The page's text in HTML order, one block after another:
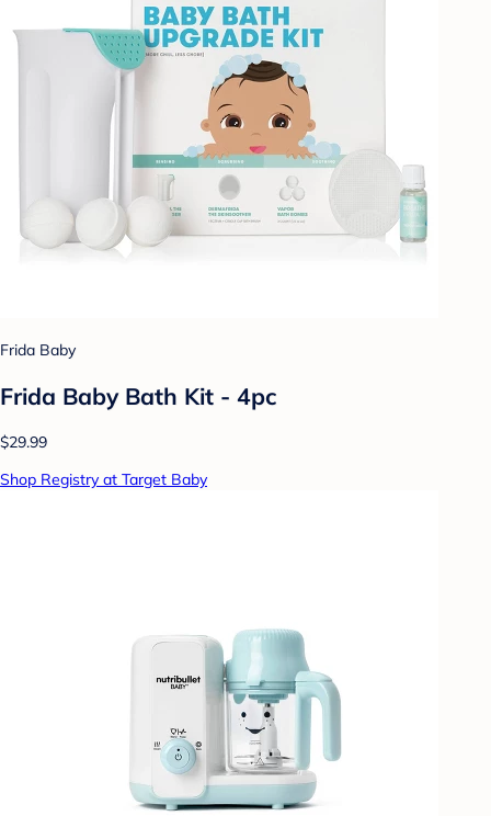
Frida Baby
Frida Baby Bath Kit - 4pc
$29.99
Shop Registry at Target Baby